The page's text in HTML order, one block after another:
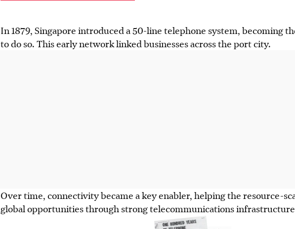
In 1879, Singapore introduced a 50-line telephone system, becoming
to do so. This early network linked businesses across the port city.
Over time, connectivity became a key enabler, helping the resource-
global opportunities through strong telecommunications